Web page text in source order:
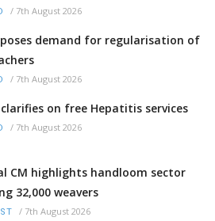
/ 7th August 2026
demand for regularisation of
/ 7th August 2026
clarifies on free Hepatitis services
/ 7th August 2026
CM highlights handloom sector
32,000 weavers
/ 7th August 2026